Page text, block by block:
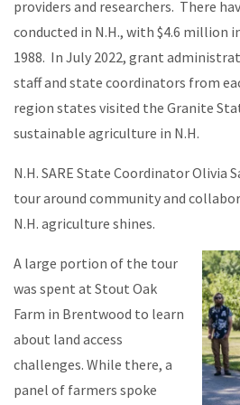
providers and researchers. There
conducted in N.H., with $4.6 million
1988. In July 2022, grant
staff and state coordinators from
region states visited the Granite
sustainable agriculture in N.H.
N.H. SARE State Coordinator Olivia
tour around community and
N.H. agriculture shines.
A large portion of the tour
was spent at Stout Oak
Farm in Brentwood to learn
about land access
challenges. While there, a
panel of farmers spoke